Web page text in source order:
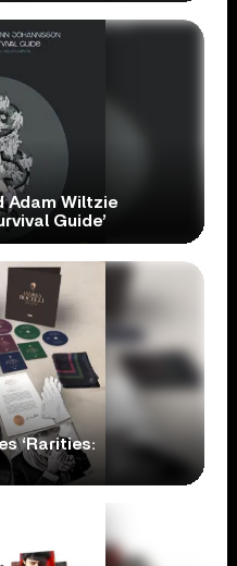
Adam Wiltzie
Guide’
‘Rarities: